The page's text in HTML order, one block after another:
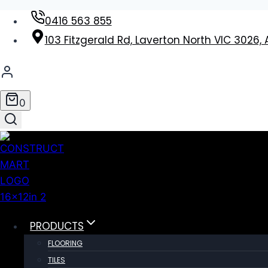
Skip
0416 563 855
103 Fitzgerald Rd, Laverton North VIC 3026,
0
PRODUCTS
FLOORING
TILES